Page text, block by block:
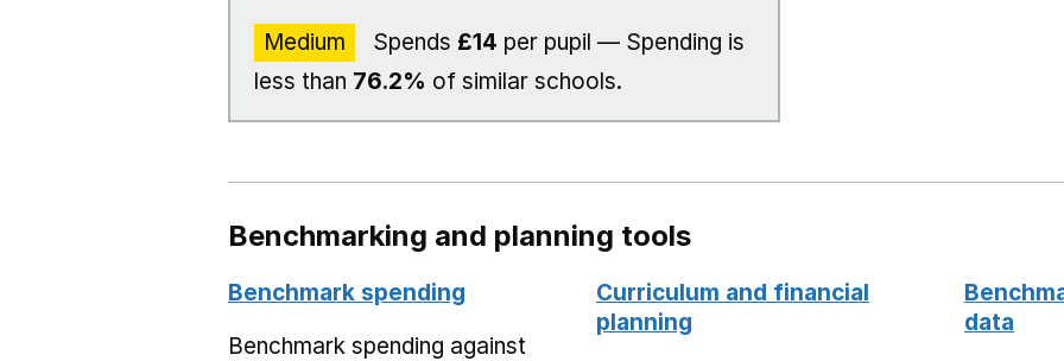
Medium Spends £14 per pupil — Spending is
less than 76.2% of similar schools.
Benchmarking and planning tools
Benchmark spending
Benchmark spending against
Curriculum and financial
planning
data